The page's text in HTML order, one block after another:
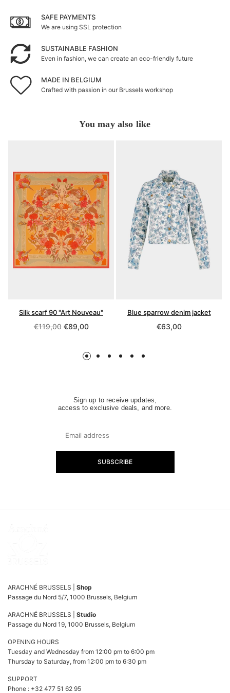
SAFE PAYMENTS
We are using SSL protection
SUSTAINABLE FASHION
Even in fashion, we can create an eco-friendly future
MADE IN BELGIUM
Crafted with passion in our Brussels workshop
You may also like
Silk scarf 90 "Art Nouveau"
Regular
€119,00 €89,00
Blue sparrow denim jacket
Regular
€63,00
Sign up to receive updates,
access to exclusive deals, and more.
SUBSCRIBE
ARACHNÉ BRUSSELS | Shop
Passage du Nord 5/7, 1000 Brussels, Belgium
ARACHNÉ BRUSSELS | Studio
Passage du Nord 19, 1000 Brussels, Belgium
OPENING HOURS
Tuesday and Wednesday from 12:00 pm to 6:00 pm
Thursday to Saturday, from 12:00 pm to 6:30 pm
SUPPORT
Phone : +32 477 51 62 95